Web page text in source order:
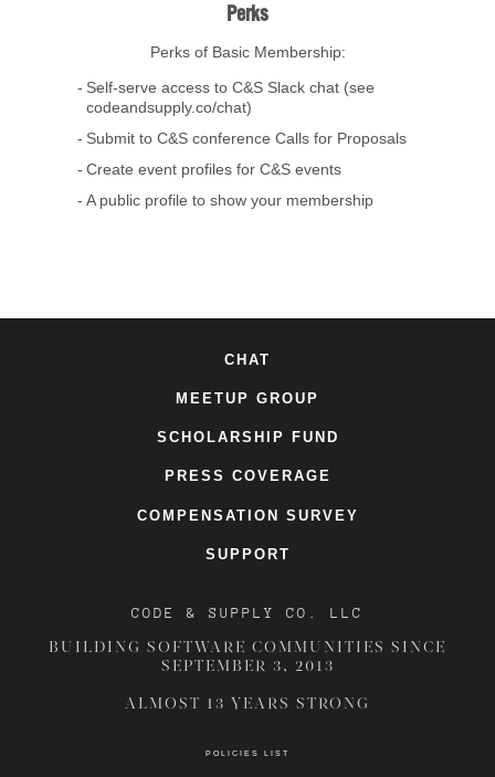
Perks
Perks of Basic Membership:
Self-serve access to C&S Slack chat (see
codeandsupply.co/chat)
Submit to C&S conference Calls for Proposals
Create event profiles for C&S events
A public profile to show your membership
CHAT
MEETUP GROUP
SCHOLARSHIP FUND
PRESS COVERAGE
COMPENSATION SURVEY
SUPPORT
CODE & SUPPLY CO. LLC
BUILDING SOFTWARE COMMUNITIES SINCE
SEPTEMBER 3, 2013
ALMOST 13 YEARS STRONG
POLICIES LIST